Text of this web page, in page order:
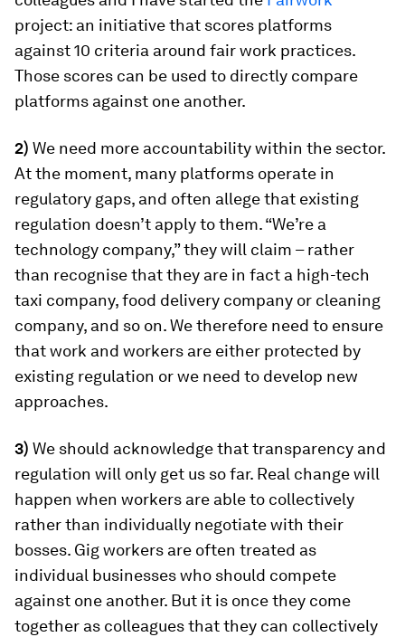
project: an initiative that scores platforms
against 10 criteria around fair work practices.
Those scores can be used to directly compare
platforms against one another.
2) We need more accountability within the sector.
At the moment, many platforms operate in
regulatory gaps, and often allege that existing
regulation doesn’t apply to them. “We’re a
technology company,” they will claim – rather
than recognise that they are in fact a high-tech
taxi company, food delivery company or cleaning
company, and so on. We therefore need to ensure
that work and workers are either protected by
existing regulation or we need to develop new
approaches.
3) We should acknowledge that transparency and
regulation will only get us so far. Real change will
happen when workers are able to collectively
rather than individually negotiate with their
bosses. Gig workers are often treated as
individual businesses who should compete
against one another. But it is once they come
together as colleagues that they can collectively